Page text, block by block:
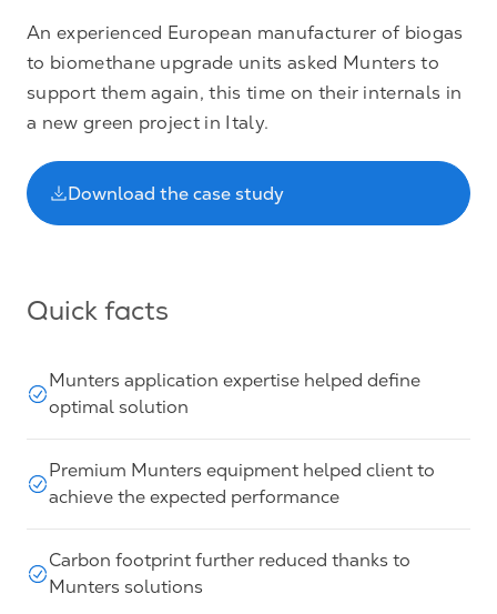
An experienced European manufacturer of biogas
to biomethane upgrade units asked Munters to
support them again, this time on their internals in
a new green project in Italy.
Download the case study
Quick facts
Munters application expertise helped define
optimal solution
Premium Munters equipment helped client to
achieve the expected performance
Carbon footprint further reduced thanks to
Munters solutions